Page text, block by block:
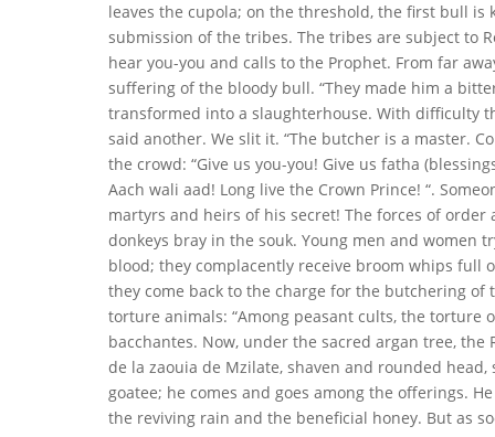
leaves the cupola; on the threshold, the first bull
submission of the tribes. The tribes are subject to
hear you-you and calls to the Prophet. From far
suffering of the bloody bull. “They made him a
transformed into a slaughterhouse. With difficulty
said another. We slit it. “The butcher is a master.
the crowd: “Give us you-you! Give us fatha
Aach wali aad! Long live the Crown Prince! “.
martyrs and heirs of his secret! The forces of
donkeys bray in the souk. Young men and
blood; they complacently receive broom whips
they come back to the charge for the butchering
torture animals: “Among peasant cults, the
bacchantes. Now, under the sacred argan tree,
de la zaouia de Mzilate, shaven and rounded
goatee; he comes and goes among the offerings.
the reviving rain and the beneficial honey. But as